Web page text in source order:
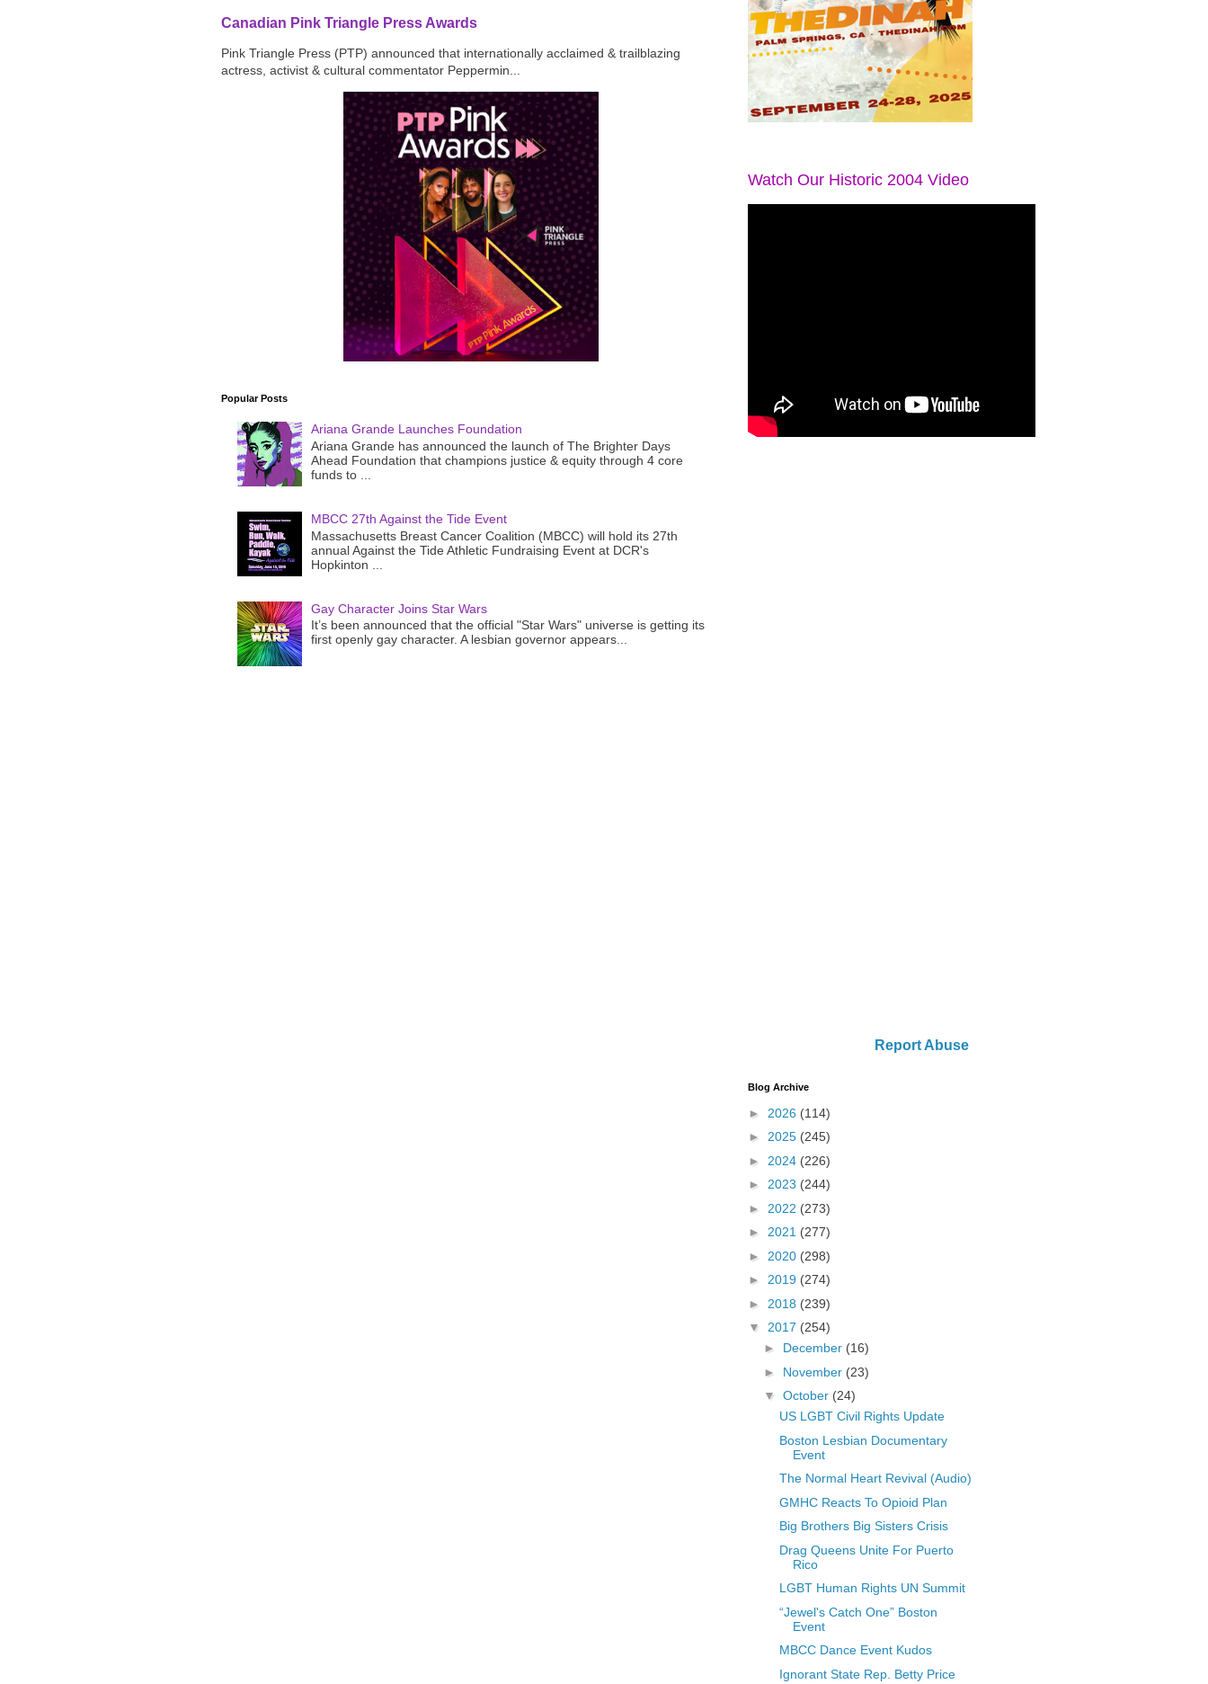
Canadian Pink Triangle Press Awards
Pink Triangle Press (PTP) announced that internationally acclaimed & trailblazing
actress, activist & cultural commentator Peppermin...
Popular Posts
Ariana Grande Launches Foundation
Ariana Grande has announced the launch of The Brighter Days
Ahead Foundation that champions justice & equity through 4 core
funds to ...
MBCC 27th Against the Tide Event
Massachusetts Breast Cancer Coalition (MBCC) will hold its 27th
annual Against the Tide Athletic Fundraising Event at DCR's
Hopkinton ...
Gay Character Joins Star Wars
It’s been announced that the official "Star Wars" universe is getting its
first openly gay character. A lesbian governor appears...
Watch Our Historic 2004 Video
Report Abuse
Blog Archive
► 2026 (114)
► 2025 (245)
► 2024 (226)
► 2023 (244)
► 2022 (273)
► 2021 (277)
► 2020 (298)
► 2019 (274)
► 2018 (239)
▼ 2017 (254)
► December (16)
► November (23)
▼ October (24)
US LGBT Civil Rights Update
Boston Lesbian Documentary
Event
The Normal Heart Revival (Audio)
GMHC Reacts To Opioid Plan
Big Brothers Big Sisters Crisis
Drag Queens Unite For Puerto
Rico
LGBT Human Rights UN Summit
“Jewel's Catch One” Boston
Event
MBCC Dance Event Kudos
Ignorant State Rep. Betty Price